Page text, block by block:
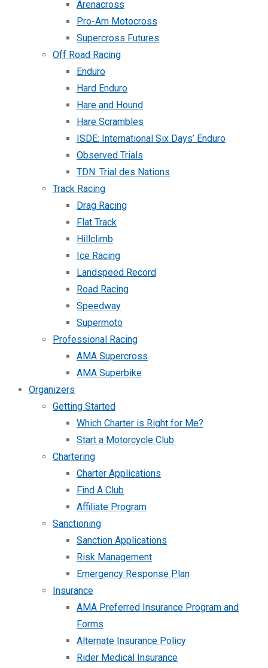
Arenacross
Pro-Am Motocross
Supercross Futures
Off Road Racing
Enduro
Hard Enduro
Hare and Hound
Hare Scrambles
ISDE: International Six Days’ Enduro
Observed Trials
TDN: Trial des Nations
Track Racing
Drag Racing
Flat Track
Hillclimb
Ice Racing
Landspeed Record
Road Racing
Speedway
Supermoto
Professional Racing
AMA Supercross
AMA Superbike
Organizers
Getting Started
Which Charter is Right for Me?
Start a Motorcycle Club
Chartering
Charter Applications
Find A Club
Affiliate Program
Sanctioning
Sanction Applications
Risk Management
Emergency Response Plan
Insurance
AMA Preferred Insurance Program and
Forms
Alternate Insurance Policy
Rider Medical Insurance